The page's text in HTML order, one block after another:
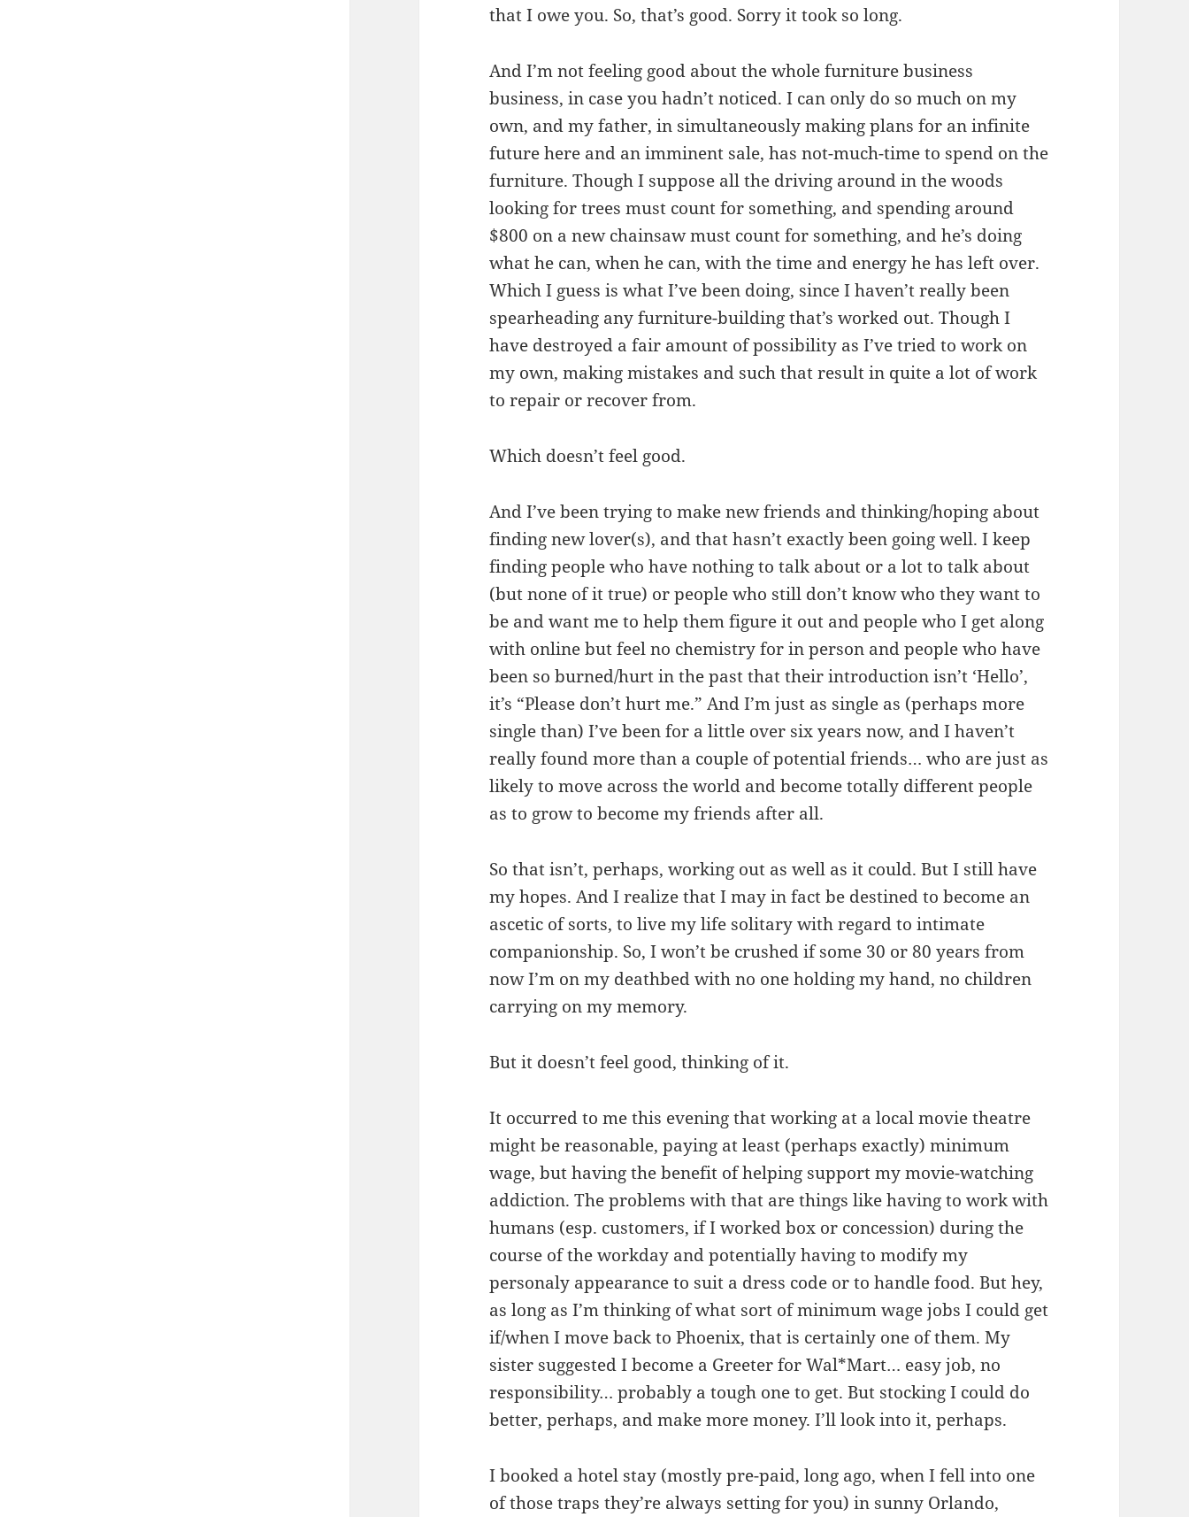
that I owe you. So, that’s good. Sorry it took so long.
And I’m not feeling good about the whole furniture business
business, in case you hadn’t noticed. I can only do so much on my
own, and my father, in simultaneously making plans for an infinite
future here and an imminent sale, has not-much-time to spend on the
furniture. Though I suppose all the driving around in the woods
looking for trees must count for something, and spending around
$800 on a new chainsaw must count for something, and he’s doing
what he can, when he can, with the time and energy he has left over.
Which I guess is what I’ve been doing, since I haven’t really been
spearheading any furniture-building that’s worked out. Though I
have destroyed a fair amount of possibility as I’ve tried to work on
my own, making mistakes and such that result in quite a lot of work
to repair or recover from.
Which doesn’t feel good.
And I’ve been trying to make new friends and thinking/hoping about
finding new lover(s), and that hasn’t exactly been going well. I keep
finding people who have nothing to talk about or a lot to talk about
(but none of it true) or people who still don’t know who they want to
be and want me to help them figure it out and people who I get along
with online but feel no chemistry for in person and people who have
been so burned/hurt in the past that their introduction isn’t ‘Hello’,
it’s “Please don’t hurt me.” And I’m just as single as (perhaps more
single than) I’ve been for a little over six years now, and I haven’t
really found more than a couple of potential friends… who are just as
likely to move across the world and become totally different people
as to grow to become my friends after all.
So that isn’t, perhaps, working out as well as it could. But I still have
my hopes. And I realize that I may in fact be destined to become an
ascetic of sorts, to live my life solitary with regard to intimate
companionship. So, I won’t be crushed if some 30 or 80 years from
now I’m on my deathbed with no one holding my hand, no children
carrying on my memory.
But it doesn’t feel good, thinking of it.
It occurred to me this evening that working at a local movie theatre
might be reasonable, paying at least (perhaps exactly) minimum
wage, but having the benefit of helping support my movie-watching
addiction. The problems with that are things like having to work with
humans (esp. customers, if I worked box or concession) during the
course of the workday and potentially having to modify my
personaly appearance to suit a dress code or to handle food. But hey,
as long as I’m thinking of what sort of minimum wage jobs I could get
if/when I move back to Phoenix, that is certainly one of them. My
sister suggested I become a Greeter for Wal*Mart… easy job, no
responsibility… probably a tough one to get. But stocking I could do
better, perhaps, and make more money. I’ll look into it, perhaps.
I booked a hotel stay (mostly pre-paid, long ago, when I fell into one
of those traps they’re always setting for you) in sunny Orlando,